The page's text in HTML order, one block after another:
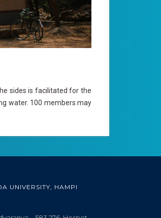
sides is facilitated for the
water. 100 members may
UNIVERSITY, HAMPI